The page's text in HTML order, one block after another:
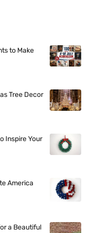
to Make
Tree Decor
Inspire Your
America
a Beautiful